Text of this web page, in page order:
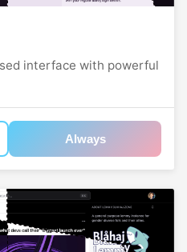
interface with powerful
Always